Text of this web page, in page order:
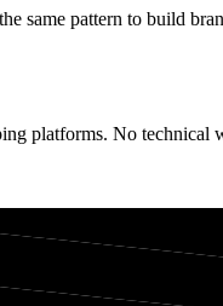
same pattern to build
platforms. No technical